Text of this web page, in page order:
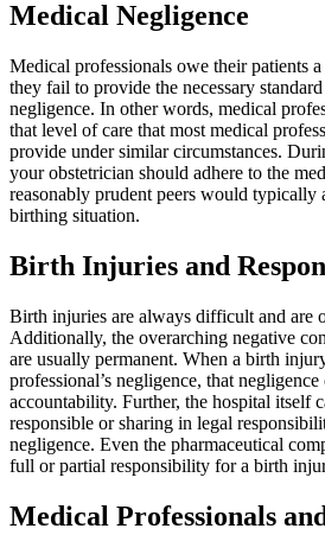
Medical Negligence
Medical professionals owe their patients
they fail to provide the necessary
negligence. In other words, medical
that level of care that most medical
provide under similar circumstances.
your obstetrician should adhere to the
reasonably prudent peers would typically
birthing situation.
Birth Injuries and
Birth injuries are always difficult and are
Additionally, the overarching negative
are usually permanent. When a birth
professional’s negligence, that
accountability. Further, the hospital itself
responsible or sharing in legal
negligence. Even the pharmaceutical
full or partial responsibility for a birth
Medical Professionals